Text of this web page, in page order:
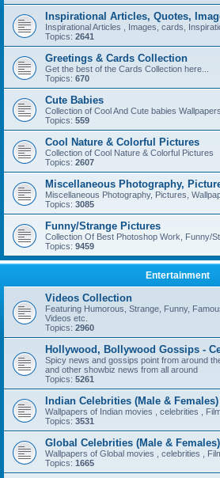
Inspirational Articles, Quotes,
Inspirational Articles , Images, cards,
Topics: 2641
Greetings & Cards Collection
Get the best of the Cards Collection here...
Topics: 670
Cute Babies
Collection of Cool And Cute babies
Topics: 559
Cool Nature & Colorful Pictures
Collection of Cool Nature & Colorful Pictures
Topics: 2607
Miscellaneous Photography,
Miscellaneous Photography, Pictures,
Topics: 3085
Funny/Strange Pictures
Collection Of Best Photoshop Work, Funny/
Topics: 9459
Entertainment
Videos Collection
Featuring Humorous, Strange, Funny,
Videos etc.
Topics: 2960
Hollywood, Bollywood Gossips -
Spicy news and gossips point from around
and other showbiz news from all around
Topics: 5261
Indian Celebrities (Male & Females)
Wallpapers of Indian movies , celebrities ,
Topics: 3531
Global Celebrities (Male & Females)
Wallpapers of Global movies , celebrities ,
Topics: 1665